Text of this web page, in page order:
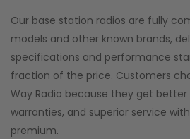
Our base station radios are fully
models and other known brands,
specifications and performance
fraction of the price. Customers
Way Radio because they get better
warranties, and superior service
premium.